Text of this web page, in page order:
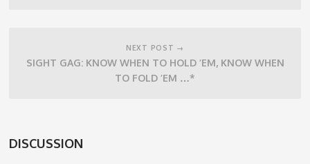
NEXT POST →
SIGHT GAG: KNOW WHEN TO HOLD ’EM, KNOW WHEN
TO FOLD ’EM …*
DISCUSSION